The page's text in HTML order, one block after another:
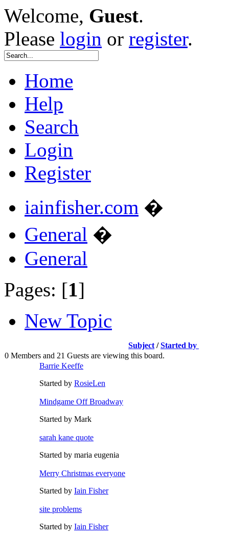
Welcome, Guest.
Please login or register.
Home
Help
Search
Login
Register
iainfisher.com �
General �
General
Pages: [1]
New Topic
Subject /Started by
0 Members and 21 Guests are viewing this board.
Barrie Keeffe
Started by RosieLen
Mindgame Off Broadway
Started by Mark
sarah kane quote
Started by maria eugenia
Merry Christmas everyone
Started by Iain Fisher
site problems
Started by Iain Fisher